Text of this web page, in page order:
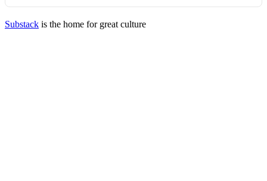
Substack is the home for great culture